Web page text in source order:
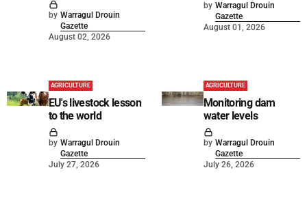
by Warragul Drouin
Gazette
August 02, 2026
by Warragul Drouin
Gazette
August 01, 2026
AGRICULTURE
EU's livestock lesson
to the world
by Warragul Drouin
Gazette
July 27, 2026
AGRICULTURE
Monitoring dam
water levels
by Warragul Drouin
Gazette
July 26, 2026